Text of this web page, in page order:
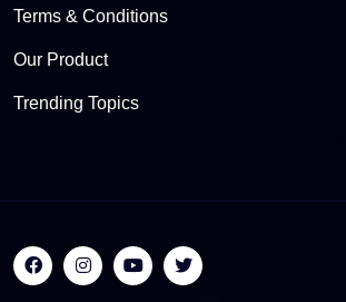
Terms & Conditions
Our Product
Trending Topics